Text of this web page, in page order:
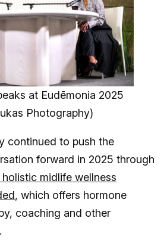
at Eudēmonia 2025
Photography)
continued to push the
forward in 2025 through
midlife wellness
, which offers hormone
coaching and other